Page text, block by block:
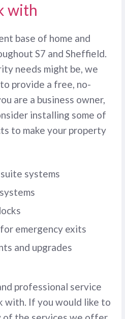
with
base of home and
S7 and Sheffield.
needs might be, we
provide a free, no-
are a business owner,
installing some of
to make your property
systems
emergency exits
and upgrades
professional service
with. If you would like to